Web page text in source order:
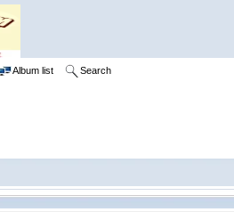
Album list Search